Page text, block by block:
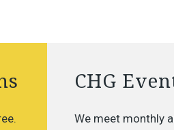
CHG
We meet monthly